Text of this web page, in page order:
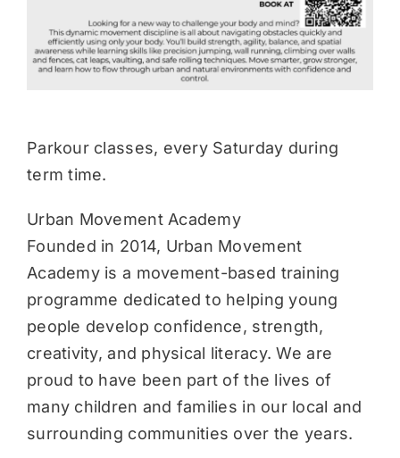
Parkour classes, every Saturday during
term time.
Urban Movement Academy
Founded in 2014, Urban Movement
Academy is a movement-based training
programme dedicated to helping young
people develop confidence, strength,
creativity, and physical literacy. We are
proud to have been part of the lives of
many children and families in our local and
surrounding communities over the years.